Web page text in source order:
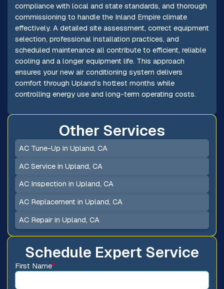
compliance with local and state standards, and thorough
commissioning to handle the Inland Empire climate
effectively. A detailed site assessment, correct equipment
selection, professional installation practices, and
scheduled maintenance all contribute to efficient, reliable
cooling and a longer equipment life. This approach
ensures your new air conditioning system delivers
comfort through Upland’s hottest months while
controlling energy use and long-term operating costs.
Schedule Expert Service
First Name*
Other Services
AC Tune-Up in Upland, CA
AC Service in Upland, CA
AC Inspection in Upland, CA
AC Replacement in Upland, CA
AC Repair in Upland, CA